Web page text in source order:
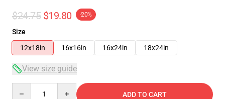
$24.75 $19.80 -20%
Size
12x18in
16x16in 16x24in 18x24in
View size guide
ADD TO CART